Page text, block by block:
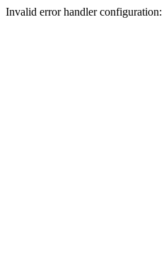
Invalid error handler configuration: